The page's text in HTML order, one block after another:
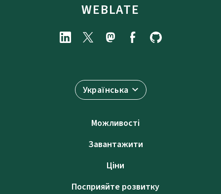
WEBLATE
Українська
Можливості
Завантажити
Ціни
Посприяйте розвитку